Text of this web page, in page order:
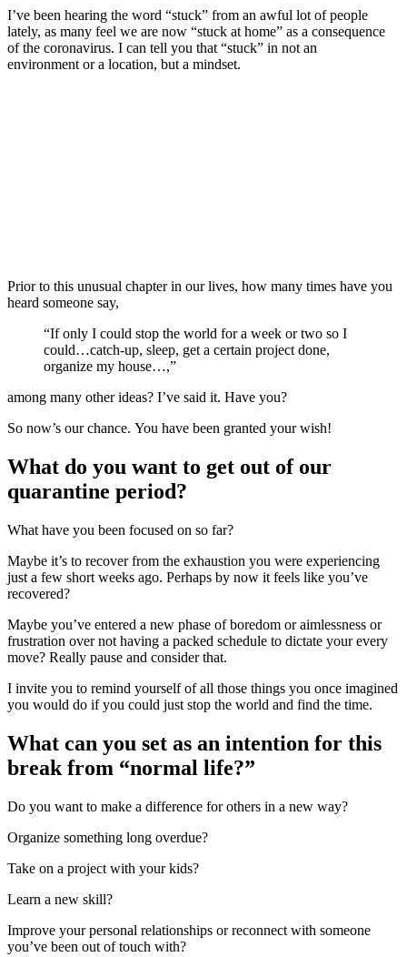
I’ve been hearing the word “stuck” from an awful lot of people
lately, as many feel we are now “stuck at home” as a consequence
of the coronavirus. I can tell you that “stuck” in not an
environment or a location, but a mindset.
Prior to this unusual chapter in our lives, how many times have you
heard someone say,
“If only I could stop the world for a week or two so I
could…catch-up, sleep, get a certain project done,
organize my house…,”
among many other ideas? I’ve said it. Have you?
So now’s our chance. You have been granted your wish!
What do you want to get out of our
quarantine period?
What have you been focused on so far?
Maybe it’s to recover from the exhaustion you were experiencing
just a few short weeks ago. Perhaps by now it feels like you’ve
recovered?
Maybe you’ve entered a new phase of boredom or aimlessness or
frustration over not having a packed schedule to dictate your every
move? Really pause and consider that.
I invite you to remind yourself of all those things you once imagined
you would do if you could just stop the world and find the time.
What can you set as an intention for this
break from “normal life?”
Do you want to make a difference for others in a new way?
Organize something long overdue?
Take on a project with your kids?
Learn a new skill?
Improve your personal relationships or reconnect with someone
you’ve been out of touch with?